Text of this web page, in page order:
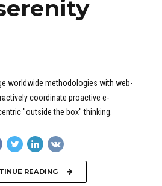
worldwide methodologies with web-
coordinate proactive e-
"outside the box" thinking.
READING